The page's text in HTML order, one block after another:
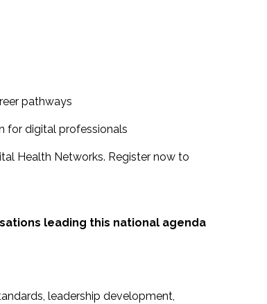
pathways
for digital professionals
Health Networks. Register now to
leading this national agenda
leadership development,